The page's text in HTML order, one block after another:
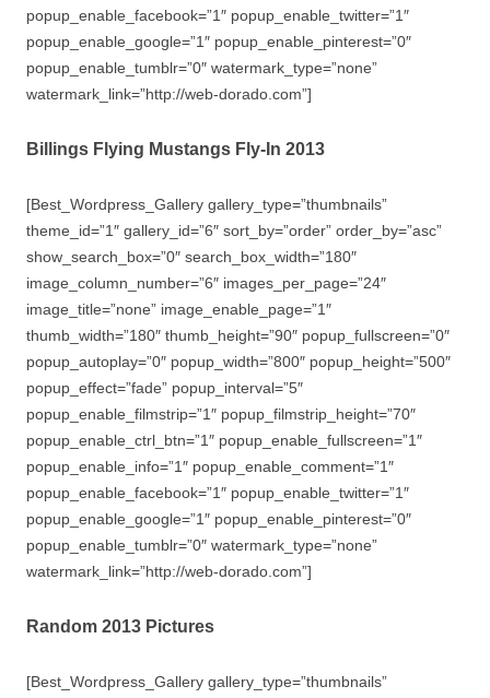
popup_enable_facebook=”1″ popup_enable_twitter=”1″
popup_enable_google=”1″ popup_enable_pinterest=”0″
popup_enable_tumblr=”0″ watermark_type=”none”
watermark_link=”http://web-dorado.com”]
Billings Flying Mustangs Fly-In 2013
[Best_Wordpress_Gallery gallery_type=”thumbnails”
theme_id=”1″ gallery_id=”6″ sort_by=”order” order_by=”asc”
show_search_box=”0″ search_box_width=”180″
image_column_number=”6″ images_per_page=”24″
image_title=”none” image_enable_page=”1″
thumb_width=”180″ thumb_height=”90″ popup_fullscreen=”0″
popup_autoplay=”0″ popup_width=”800″ popup_height=”500″
popup_effect=”fade” popup_interval=”5″
popup_enable_filmstrip=”1″ popup_filmstrip_height=”70″
popup_enable_ctrl_btn=”1″ popup_enable_fullscreen=”1″
popup_enable_info=”1″ popup_enable_comment=”1″
popup_enable_facebook=”1″ popup_enable_twitter=”1″
popup_enable_google=”1″ popup_enable_pinterest=”0″
popup_enable_tumblr=”0″ watermark_type=”none”
watermark_link=”http://web-dorado.com”]
Random 2013 Pictures
[Best_Wordpress_Gallery gallery_type=”thumbnails”